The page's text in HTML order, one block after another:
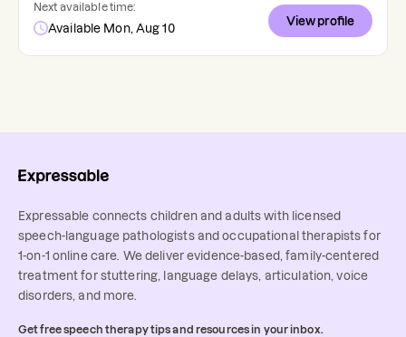
Next available time:
Available Mon, Aug 10
View profile
Expressable connects children and adults with licensed
speech-language pathologists and occupational therapists for
1-on-1 online care. We deliver evidence-based, family-centered
treatment for stuttering, language delays, articulation, voice
disorders, and more.
Get free speech therapy tips and resources in your inbox.